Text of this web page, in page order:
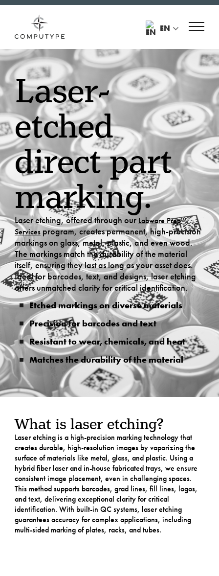
EN
Laser-
etched
direct part
marking.
Laser etching, offered through our Labware Prep™
Services program, creates permanent, high-precision
markings on glass, metal, plastic, and even wood.
The markings match the durability of the material
itself, ensuring they last as long as your asset does.
Ideal for barcodes, text, and designs, laser etching
offers unmatched clarity for critical identification.
Etched markings on diverse materials
Precision for barcodes and text
Resistant to wear, chemicals, and heat
Matches the durability of the material
What is laser etching?
Laser etching is a high-precision marking technology that
creates durable, high-resolution images by vaporizing the
surface of materials like metal, glass, and plastic. Using a
hybrid fiber laser and in-house fabricated trays, we ensure
consistent image placement, even in challenging spaces.
This method supports barcodes, grad lines, fill lines, logos,
and text, delivering exceptional clarity for critical
identification. With built-in QC systems, laser etching
guarantees accuracy for complex applications, including
multi-sided marking of plates, racks, and tubes.